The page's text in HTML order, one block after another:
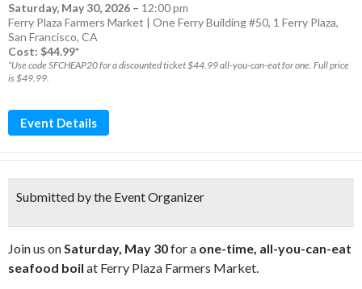
Saturday, May 30, 2026 – 12:00 pm
Ferry Plaza Farmers Market | One Ferry Building #50, 1 Ferry Plaza,
San Francisco, CA
Cost: $44.99*
*Use code SFCHEAP20 for a discounted ticket $44.99 all-you-can-eat for one. Full price
is $49.99.
Event Details
Submitted by the Event Organizer
Join us onSaturday, May 30for a one-time, all-you-can-eat
seafood boil at Ferry Plaza Farmers Market.